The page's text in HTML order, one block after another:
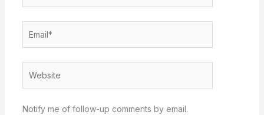
Notify me of follow-up comments by email.